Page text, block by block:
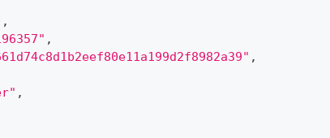
,
,
,
,